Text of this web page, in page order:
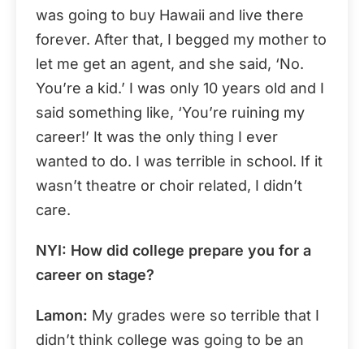
was going to buy Hawaii and live there
forever. After that, I begged my mother to
let me get an agent, and she said, ‘No.
You’re a kid.’ I was only 10 years old and I
said something like, ‘You’re ruining my
career!’ It was the only thing I ever
wanted to do. I was terrible in school. If it
wasn’t theatre or choir related, I didn’t
care.
NYI: How did college prepare you for a
career on stage?
Lamon: My grades were so terrible that I
didn’t think college was going to be an